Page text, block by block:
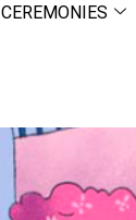
CEREMONIES